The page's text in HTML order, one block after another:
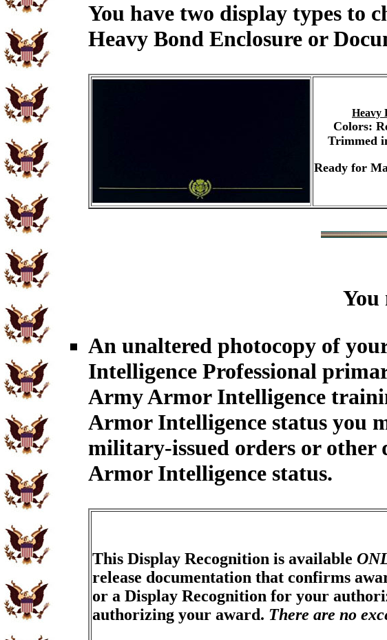
You have two display types to
Heavy Bond Enclosure or
Heavy
Colors:
Trimmed
Ready for
You
An unaltered photocopy of
Intelligence Professional
Army Armor Intelligence
Armor Intelligence status you
military-issued orders or other
Armor Intelligence status.
This Display Recognition is available
release documentation that confirms
or a Display Recognition for your
authorizing your award. There are no